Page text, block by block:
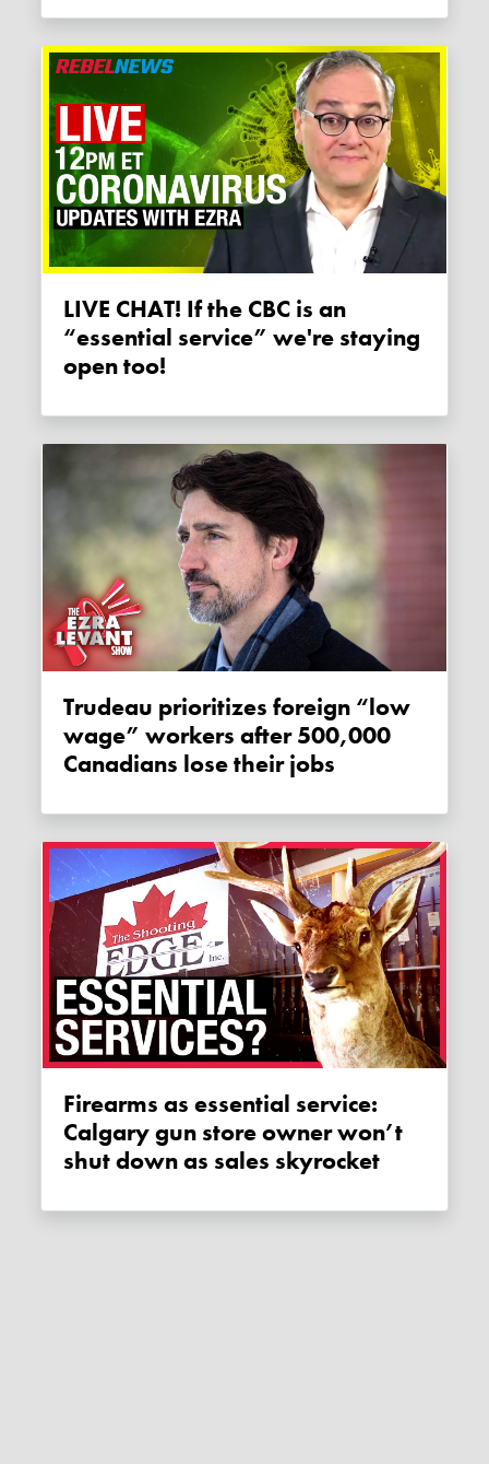
LIVE CHAT! If the CBC is an
“essential service” we're staying
open too!
Trudeau prioritizes foreign “low
wage” workers after 500,000
Canadians lose their jobs
Firearms as essential service:
Calgary gun store owner won’t
shut down as sales skyrocket